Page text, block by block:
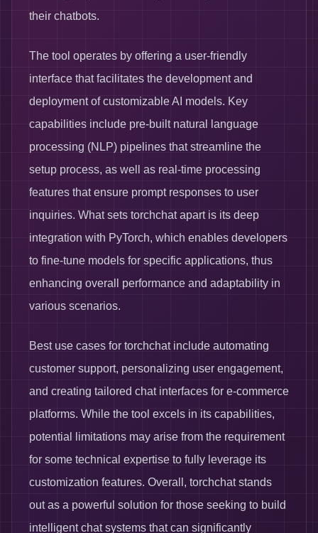
their chatbots.
The tool operates by offering a user-friendly
interface that facilitates the development and
deployment of customizable AI models. Key
capabilities include pre-built natural language
processing (NLP) pipelines that streamline the
setup process, as well as real-time processing
features that ensure prompt responses to user
inquiries. What sets torchchat apart is its deep
integration with PyTorch, which enables developers
to fine-tune models for specific applications, thus
enhancing overall performance and adaptability in
various scenarios.
Best use cases for torchchat include automating
customer support, personalizing user engagement,
and creating tailored chat interfaces for e-commerce
platforms. While the tool excels in its capabilities,
potential limitations may arise from the requirement
for some technical expertise to fully leverage its
customization features. Overall, torchchat stands
out as a powerful solution for those seeking to build
intelligent chat systems that can significantly